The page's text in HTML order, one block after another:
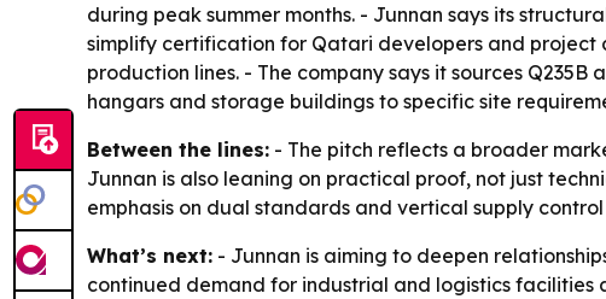
during peak summer months. - Junnan says its
simplify certification for Qatari developers and project
production lines. - The company says it sources
hangars and storage buildings to specific site
Between the lines: - The pitch reflects a broader
Junnan is also leaning on practical proof, not just
emphasis on dual standards and vertical supply
What’s next: - Junnan is aiming to deepen
continued demand for industrial and logistics facilities